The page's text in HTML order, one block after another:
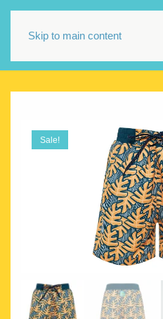
Skip to main content
Sale!